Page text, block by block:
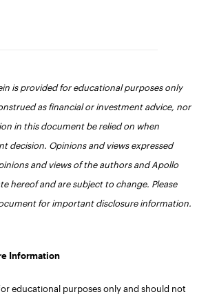
is provided for educational purposes only
as financial or investment advice, nor
in this document be relied on when
decision. Opinions and views expressed
and views of the authors and Apollo
hereof and are subject to change. Please
for important disclosure information.
Information
educational purposes only and should not